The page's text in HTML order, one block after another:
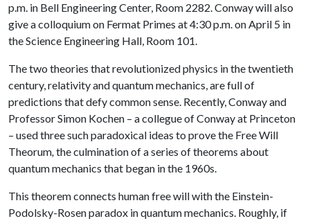
p.m. in Bell Engineering Center, Room 2282. Conway will also
give a colloquium on Fermat Primes at 4:30 p.m. on April 5 in
the Science Engineering Hall, Room 101.
The two theories that revolutionized physics in the twentieth
century, relativity and quantum mechanics, are full of
predictions that defy common sense. Recently, Conway and
Professor Simon Kochen – a collegue of Conway at Princeton
– used three such paradoxical ideas to prove the Free Will
Theorum,the culmination of a series of theorems about
quantum mechanics that began in the 1960s.
This theorem connects human free will with the Einstein-
Podolsky-Rosen paradox in quantum mechanics. Roughly, if